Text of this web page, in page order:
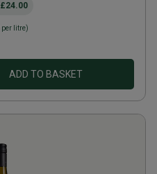
£24.00
per litre)
ADD TO BASKET